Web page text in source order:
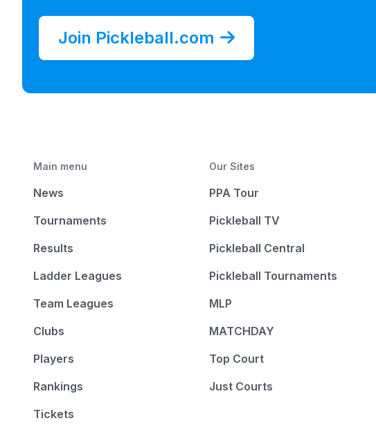
Join Pickleball.com
Main menu
News
Tournaments
Results
Ladder Leagues
Team Leagues
Clubs
Players
Rankings
Tickets
Our Sites
PPA Tour
Pickleball TV
Pickleball Central
Pickleball Tournaments
MLP
MATCHDAY
Top Court
Just Courts